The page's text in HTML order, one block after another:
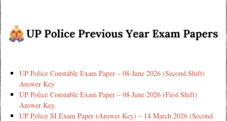
UP Police Constable Exam Paper – 08 June 2026 (Second Shift)
Answer Key
UP Police Constable Exam Paper – 08 June 2026 (First Shift)
Answer Key
UP Police SI Exam Paper (Answer Key) – 14 March 2026 (Second